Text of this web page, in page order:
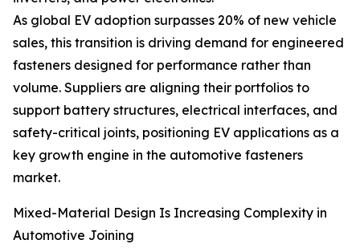
As global EV adoption surpasses 20% of new vehicle
sales, this transition is driving demand for engineered
fasteners designed for performance rather than
volume. Suppliers are aligning their portfolios to
support battery structures, electrical interfaces, and
safety-critical joints, positioning EV applications as a
key growth engine in the automotive fasteners
market.
Mixed-Material Design Is Increasing Complexity in
Automotive Joining